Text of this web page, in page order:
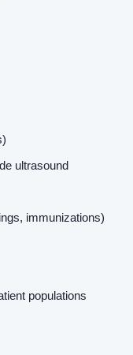
ultrasound
immunizations)
populations